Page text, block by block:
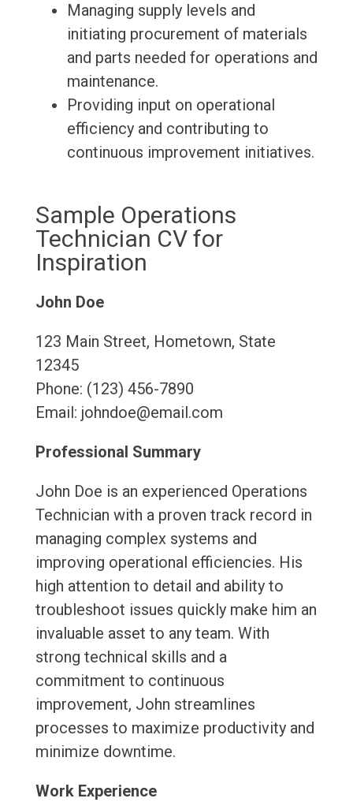
Managing supply levels and
initiating procurement of materials
and parts needed for operations and
maintenance.
Providing input on operational
efficiency and contributing to
continuous improvement initiatives.
Sample Operations
Technician CV for
Inspiration
John Doe
123 Main Street, Hometown, State
12345
Phone: (123) 456-7890
Email: johndoe@email.com
Professional Summary
John Doe is an experienced Operations
Technician with a proven track record in
managing complex systems and
improving operational efficiencies. His
high attention to detail and ability to
troubleshoot issues quickly make him an
invaluable asset to any team. With
strong technical skills and a
commitment to continuous
improvement, John streamlines
processes to maximize productivity and
minimize downtime.
Work Experience